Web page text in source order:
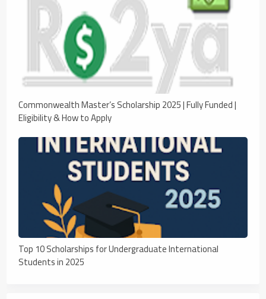
Commonwealth Master’s Scholarship 2025 | Fully Funded |
Eligibility & How to Apply
Top 10 Scholarships for Undergraduate International
Students in 2025